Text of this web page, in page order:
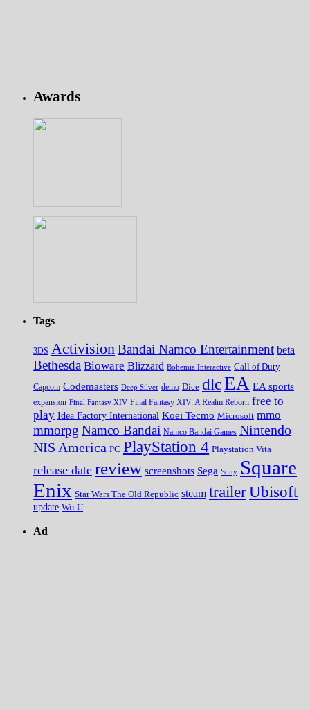
Awards
Tags
3DS Activision Bandai Namco Entertainment beta
Bethesda Bioware Blizzard Bohemia Interactive Call of Duty
Capcom Codemasters Deep Silver demo Dice dlcEA EA sports
expansion Final Fantasy XIV Final Fantasy XIV: A Realm Reborn free to
play Idea Factory International Koei Tecmo Microsoft mmo
mmorpg Namco Bandai Namco Bandai Games Nintendo
NIS America PC PlayStation 4 Playstation Vita
release date review screenshots Sega Sony Square
Enix Star Wars The Old Republic steam trailerUbisoft
update Wii U
Ad